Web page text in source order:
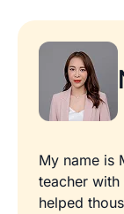
My name is
teacher
helped